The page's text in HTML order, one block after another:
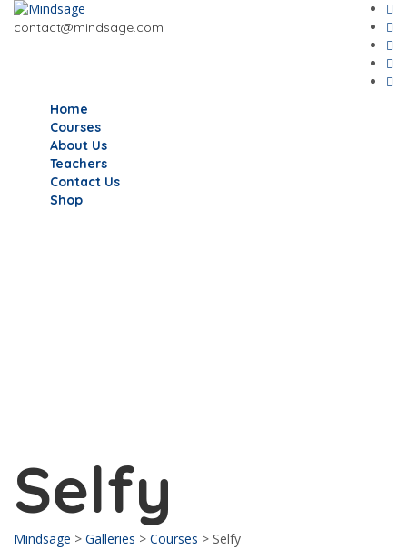
contact@mindsage.com
Home
Courses
About Us
Teachers
Contact Us
Shop
Selfy
Mindsage > Galleries > Courses > Selfy